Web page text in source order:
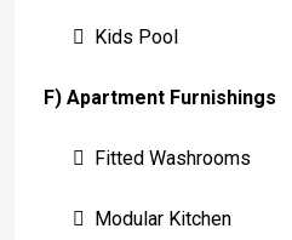
Kids Pool
F) Apartment Furnishings
Fitted Washrooms
Modular Kitchen